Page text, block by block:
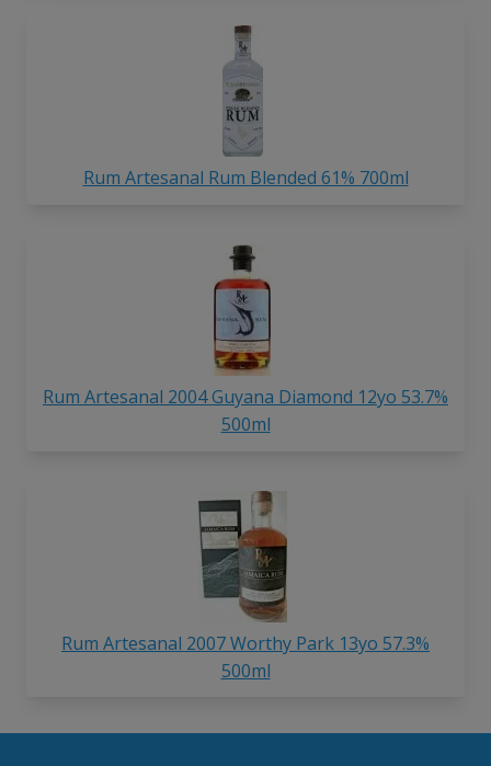
Rum Artesanal Rum Blended 61% 700ml
Rum Artesanal 2004 Guyana Diamond 12yo 53.7%
500ml
Rum Artesanal 2007 Worthy Park 13yo 57.3%
500ml